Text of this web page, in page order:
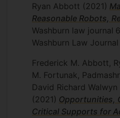
Ryan Abbott (2021)
Reasonable Robots,
Washburn law journal
Washburn Law Journal
Frederick M. Abbott,
M. Fortunak,
David Richard Walwyn
(2021) Opportunities,
Critical Supports for